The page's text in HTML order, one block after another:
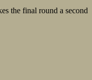
the final round a second